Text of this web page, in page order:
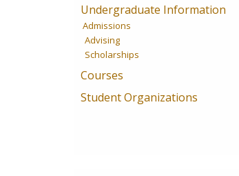
Undergraduate Information
Admissions
Advising
Scholarships
Courses
Student Organizations